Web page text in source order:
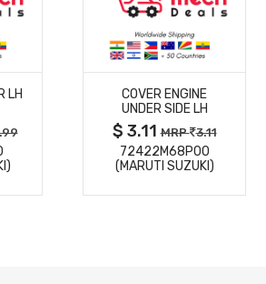
LH
MORE
DETAILS
COVER ENGINE
UNDER SIDE LH
$ 3.11MRP 3.11
72422M68P00
(MARUTI SUZUKI)